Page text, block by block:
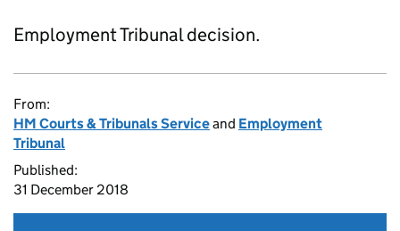
Employment Tribunal decision.
From:
HM Courts & Tribunals Serviceand Employment
Tribunal
Published:
31 December 2018